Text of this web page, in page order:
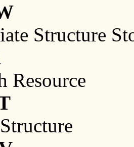
Structure
Resource